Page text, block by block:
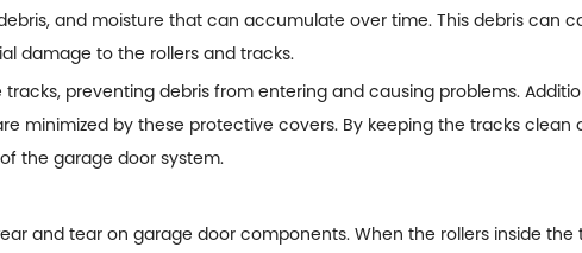
and moisture that can accumulate over time. This debris can
damage to the rollers and tracks.
preventing debris from entering and causing problems.
minimized by these protective covers. By keeping the tracks
the garage door system.
and tear on garage door components. When the rollers inside